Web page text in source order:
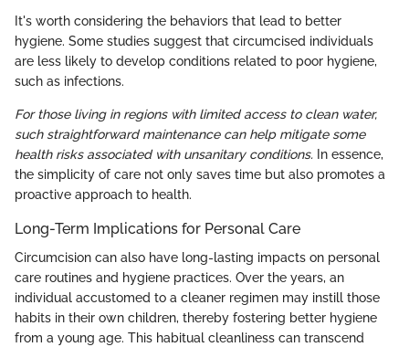
It's worth considering the behaviors that lead to better
hygiene. Some studies suggest that circumcised individuals
are less likely to develop conditions related to poor hygiene,
such as infections.
For those living in regions with limited access to clean water,
such straightforward maintenance can help mitigate some
health risks associated with unsanitary conditions. In essence,
the simplicity of care not only saves time but also promotes a
proactive approach to health.
Long-Term Implications for Personal Care
Circumcision can also have long-lasting impacts on personal
care routines and hygiene practices. Over the years, an
individual accustomed to a cleaner regimen may instill those
habits in their own children, thereby fostering better hygiene
from a young age. This habitual cleanliness can transcend